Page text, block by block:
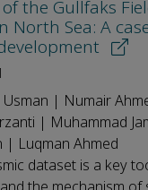
the Gullfaks
North Sea: A
| Numair
| Muhammad
| Luqman Ahmed
dataset is a key